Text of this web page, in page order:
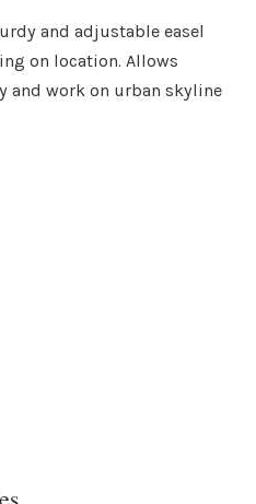
and adjustable easel
on location. Allows
and work on urban skyline